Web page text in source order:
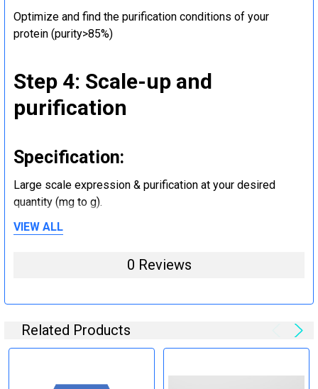
Optimize and find the purification conditions of your
protein (purity>85%)
Step 4: Scale-up and
purification
Specification:
Large scale expression & purification at your desired
quantity (mg to g).
endotoxin removal and other
steps (Optional)
Specification:
Perform tag removal, endotoxin removal, higher purity and
VIEW ALL
0 Reviews
Related Products